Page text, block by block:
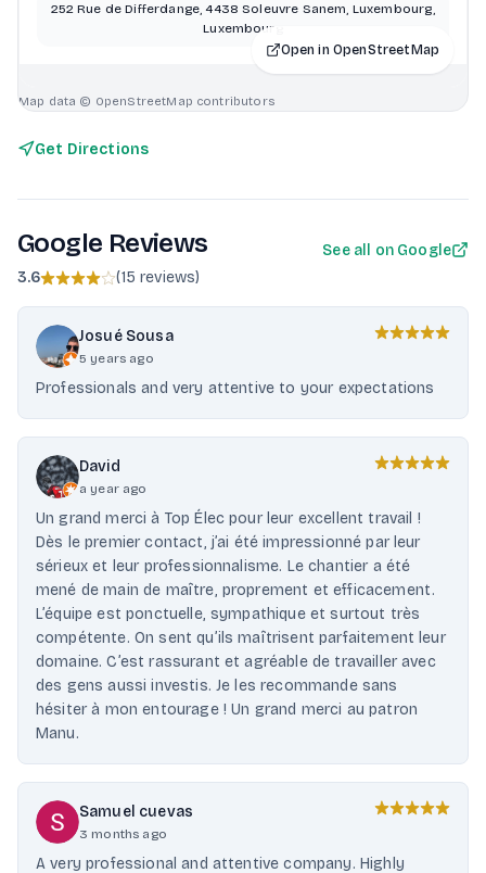
252 Rue de Differdange, 4438 Soleuvre Sanem, Luxembourg,
Luxembourg
Open in OpenStreetMap
Map data © OpenStreetMap contributors
Get Directions
Google Reviews
3.6 (15 reviews)
See all on Google
Josué Sousa
5 years ago
Professionals and very attentive to your expectations
David
a year ago
Un grand merci à Top Élec pour leur excellent travail !
Dès le premier contact, j’ai été impressionné par leur
sérieux et leur professionnalisme. Le chantier a été
mené de main de maître, proprement et efficacement.
L’équipe est ponctuelle, sympathique et surtout très
compétente. On sent qu’ils maîtrisent parfaitement leur
domaine. C’est rassurant et agréable de travailler avec
des gens aussi investis. Je les recommande sans
hésiter à mon entourage ! Un grand merci au patron
Manu.
Samuel cuevas
3 months ago
A very professional and attentive company. Highly